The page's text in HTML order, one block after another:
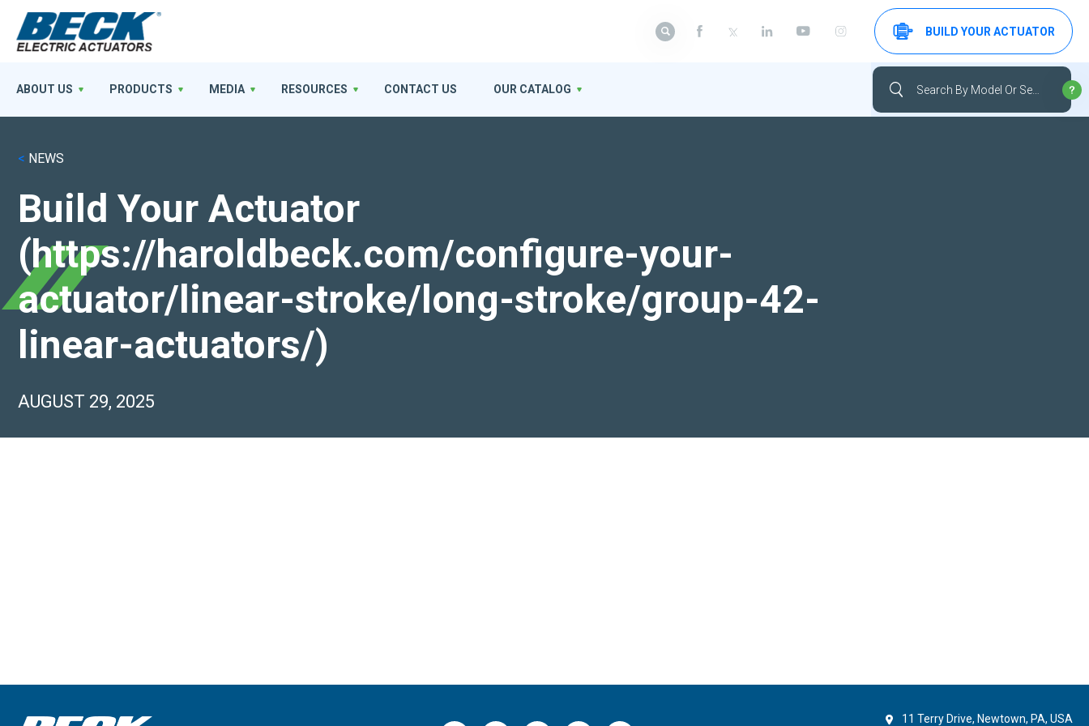
< NEWS
Build Your Actuator
(https://haroldbeck.com/configure-your-
actuator/linear-stroke/long-stroke/group-42-
linear-actuators/)
AUGUST 29, 2025
ABOUT US PRODUCTS MEDIA RESOURCES CONTACT US OUR CATALOG
BUILD YOUR ACTUATOR
11 Terry Drive, Newtown, PA, USA